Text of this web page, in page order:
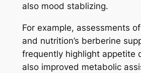
also mood stablizing.
For example, assessments
and nutrition’s berberine
frequently highlight appetite
also improved metabolic